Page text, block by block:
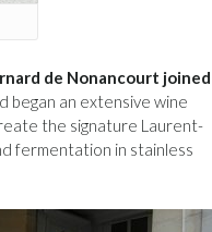
de Nonancourt joined
began an extensive wine
the signature Laurent-
fermentation in stainless